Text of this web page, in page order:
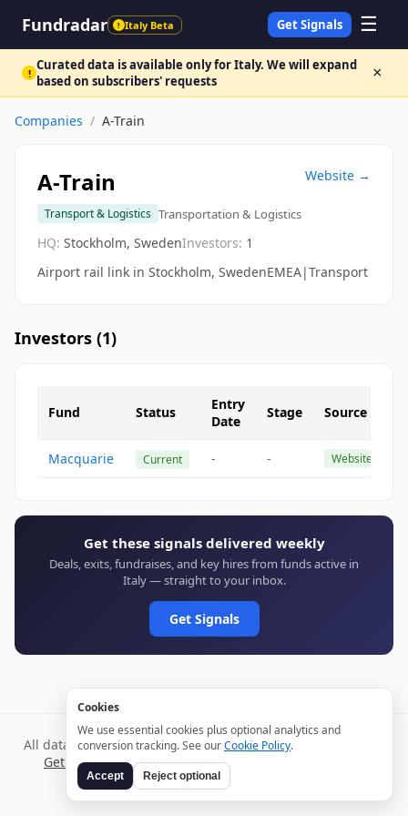
Fundradar ! Italy Beta Get Signals ☰
! Curated data is available only for Italy. We will expand
based on subscribers' requests
×
Companies / A-Train
A-Train
Transport & Logistics Transportation & Logistics
Website →
HQ: Stockholm, SwedenInvestors: 1
Airport rail link in Stockholm, SwedenEMEA|Transport
Investors (1)
Fund Status
Entry
Date
Stage Source
Macquarie Current - - Website
Get these signals delivered weekly
Deals, exits, fundraises, and key hires from funds active in
Italy — straight to your inbox.
Get Signals
All data verified through public sources and updated daily.
Get weekly signals →TermsPrivacy
Cookies
We use essential cookies plus optional analytics and
conversion tracking. See ourCookie Policy.
Accept Reject optional